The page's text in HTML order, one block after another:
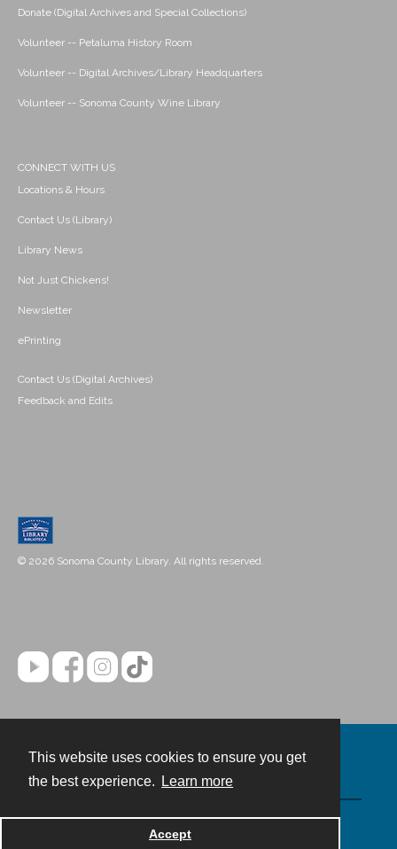
This website uses cookies to ensure you get
the best experience.
Learn more
Accept
Donate (Digital Archives and Special Collections)
Volunteer -- Petaluma History Room
Volunteer -- Digital Archives/Library Headquarters
Volunteer -- Sonoma County Wine Library
CONNECT WITH US
Locations & Hours
Contact Us (Library)
Library News
Not Just Chickens!
Newsletter
ePrinting
Contact Us (Digital Archives)
Feedback and Edits
© 2026 Sonoma County Library. All rights reserved.
Powered by